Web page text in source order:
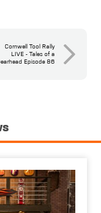
Cornwell Tool Rally
LIVE - Tales of a
Episode 86